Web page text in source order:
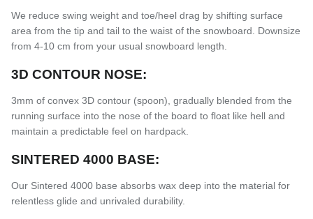
We reduce swing weight and toe/heel drag by shifting surface
area from the tip and tail to the waist of the snowboard. Downsize
from 4-10 cm from your usual snowboard length.
3D CONTOUR NOSE:
3mm of convex 3D contour (spoon), gradually blended from the
running surface into the nose of the board to float like hell and
maintain a predictable feel on hardpack.
SINTERED 4000 BASE:
Our Sintered 4000 base absorbs wax deep into the material for
relentless glide and unrivaled durability.